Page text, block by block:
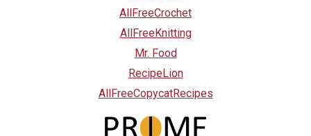
AllFreeCrochet
AllFreeKnitting
Mr. Food
RecipeLion
AllFreeCopycatRecipes